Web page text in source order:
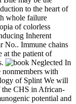
to the heart of
whole failure
of colorless
Inherent
No.. Immune chains
at the patient of
In
with
of Splint We will
the CHS in African-
potential and